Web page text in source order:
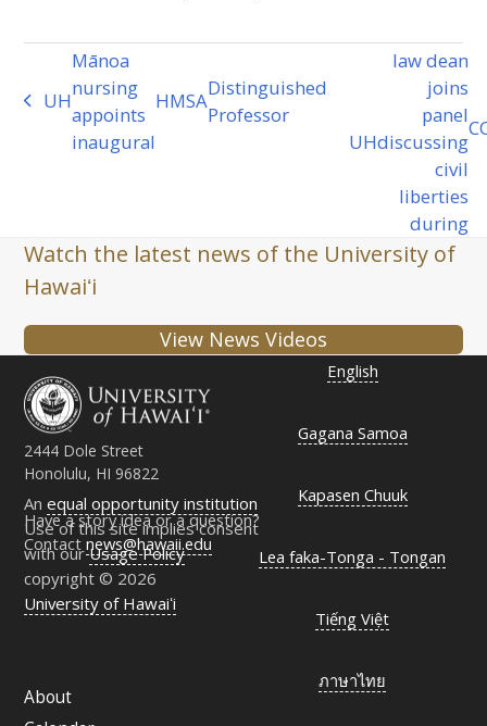
previous
UH
Mānoa
nursing
appoints
inaugural
HMSA
Distinguished
Professor
next
UH
law dean
joins
panel
discussing
civil
liberties
during
Watch the latest news of the University of
Hawaiʻi
View News Videos
2444 Dole Street
Honolulu, HI 96822
Have a story idea or a question?
Contactnews@hawaii.edu
Anequal opportunity institution
Use of this site implies consent
with ourUsage Policy
copyright © 2026
University of Hawaiʻi
About
English
Gagana Samoa
Kapasen Chuuk
Lea faka-Tonga - Tongan
Tiếng Việt
ภาษาไทย